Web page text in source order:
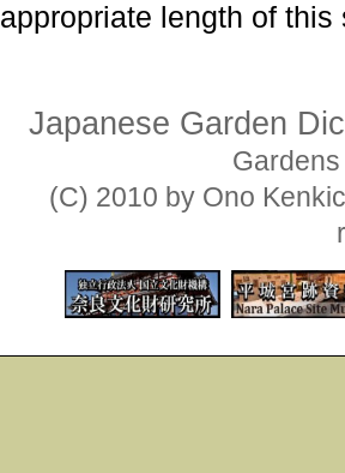
appropriate length of
Japanese Garden
(C) 2010 by Ono